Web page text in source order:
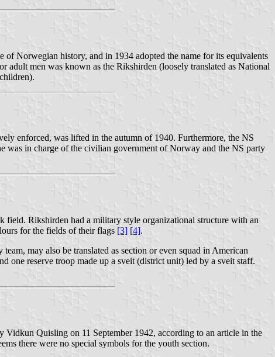
Norwegian history, and in 1934 adopted the name for its equivalents
men was known as the Rikshirden (loosely translated as National
enforced, was lifted in the autumn of 1940. Furthermore, the NS
was in charge of the civilian government of Norway and the NS party
Rikshirden had a military style organizational structure with an
for the fields of their flags [3] [4].
may also be translated as section or even squad in American
one reserve troop made up a sveit (district unit) led by a sveit staff.
Vidkun Quisling on 11 September 1942, according to an article in the
there were no special symbols for the youth section.